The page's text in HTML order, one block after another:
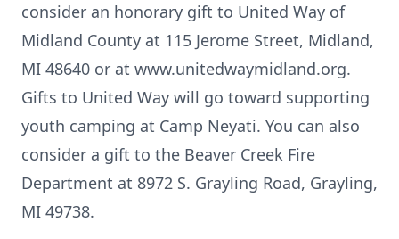
consider an honorary gift to United Way of
Midland County at 115 Jerome Street, Midland,
MI 48640 or at www.unitedwaymidland.org.
Gifts to United Way will go toward supporting
youth camping at Camp Neyati. You can also
consider a gift to the Beaver Creek Fire
Department at 8972 S. Grayling Road, Grayling,
MI 49738.